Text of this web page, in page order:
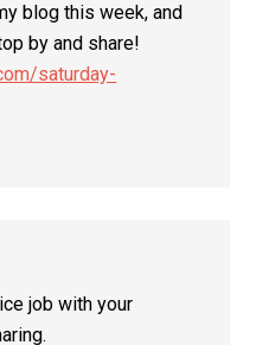
blog this week, and
by and share!
saturday-
job with your